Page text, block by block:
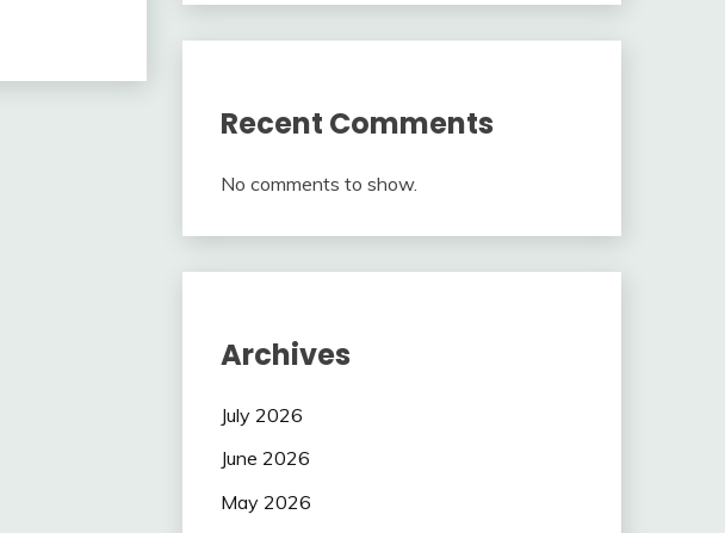
Recent Comments
No comments to show.
Archives
July 2026
June 2026
May 2026